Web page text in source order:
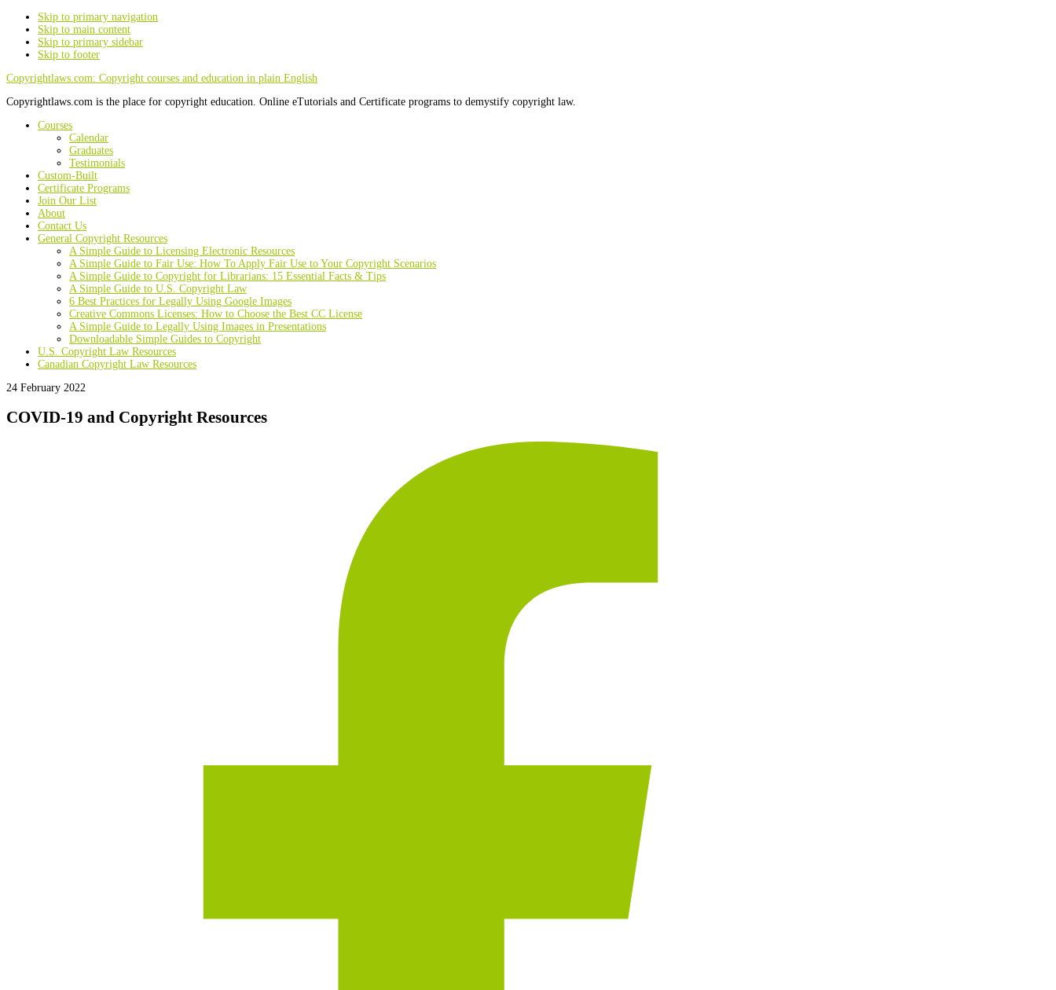
Skip to primary navigation
Skip to main content
Skip to primary sidebar
Skip to footer
Copyrightlaws.com: Copyright courses and education in plain English
Copyrightlaws.com is the place for copyright education. Online eTutorials and Certificate programs to demystify copyright law.
Courses
Calendar
Graduates
Testimonials
Custom-Built
Certificate Programs
Join Our List
About
Contact Us
General Copyright Resources
A Simple Guide to Licensing Electronic Resources
A Simple Guide to Fair Use: How To Apply Fair Use to Your Copyright Scenarios
A Simple Guide to Copyright for Librarians: 15 Essential Facts & Tips
A Simple Guide to U.S. Copyright Law
6 Best Practices for Legally Using Google Images
Creative Commons Licenses: How to Choose the Best CC License
A Simple Guide to Legally Using Images in Presentations
Downloadable Simple Guides to Copyright
U.S. Copyright Law Resources
Canadian Copyright Law Resources
24 February 2022
COVID-19 and Copyright Resources